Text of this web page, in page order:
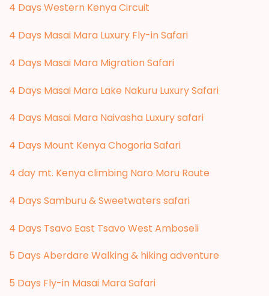
4 Days Western Kenya Circuit
4 Days Masai Mara Luxury Fly-in Safari
4 Days Masai Mara Migration Safari
4 Days Masai Mara Lake Nakuru Luxury Safari
4 Days Masai Mara Naivasha Luxury safari
4 Days Mount Kenya Chogoria Safari
4 day mt. Kenya climbing Naro Moru Route
4 Days Samburu & Sweetwaters safari
4 Days Tsavo East Tsavo West Amboseli
5 Days Aberdare Walking & hiking adventure
5 Days Fly-in Masai Mara Safari